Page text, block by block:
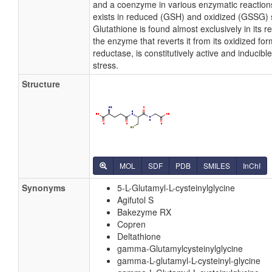
and a coenzyme in various enzymatic
exists in reduced (GSH) and oxidized (GSSG)
Glutathione is found almost exclusively in its
the enzyme that reverts it from its oxidized
reductase, is constitutively active and
stress.
Structure
MOL SDF PDB SMILES InChI
Synonyms
5-L-Glutamyl-L-cysteinylglycine
Agifutol S
Bakezyme RX
Copren
Deltathione
gamma-Glutamylcysteinylglycine
gamma-L-glutamyl-L-cysteinyl-glycine